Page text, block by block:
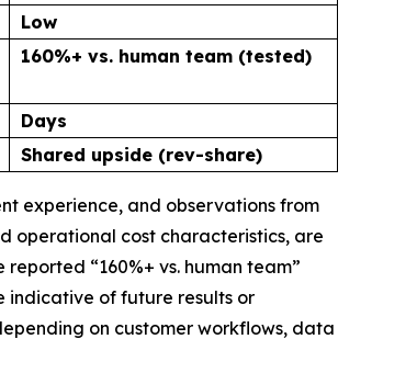
Low
160%+ vs. human team (tested)
Days
Shared upside (rev-share)
experience, and observations from
operational cost characteristics, are
“160%+ vs. human team”
indicative of future results or
on customer workflows, data